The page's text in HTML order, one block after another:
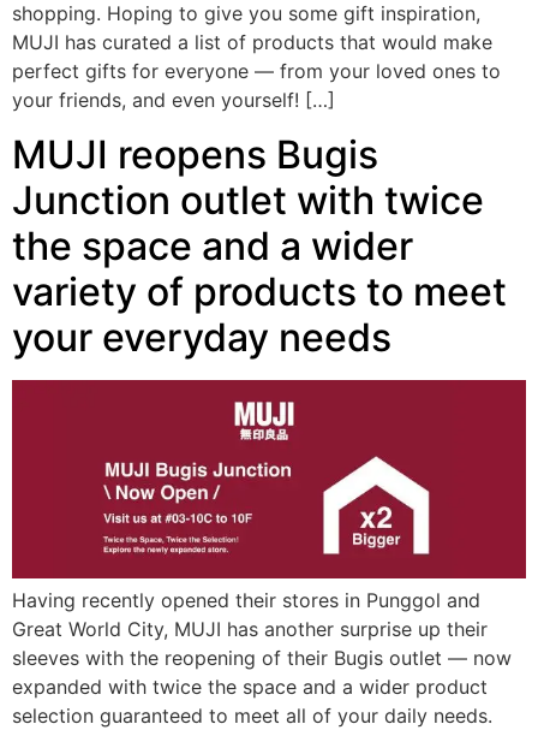
shopping. Hoping to give you some gift inspiration,
MUJI has curated a list of products that would make
perfect gifts for everyone — from your loved ones to
your friends, and even yourself! […]
MUJI reopens Bugis
Junction outlet with twice
the space and a wider
variety of products to meet
your everyday needs
Having recently opened their stores in Punggol and
Great World City, MUJI has another surprise up their
sleeves with the reopening of their Bugis outlet — now
expanded with twice the space and a wider product
selection guaranteed to meet all of your daily needs.